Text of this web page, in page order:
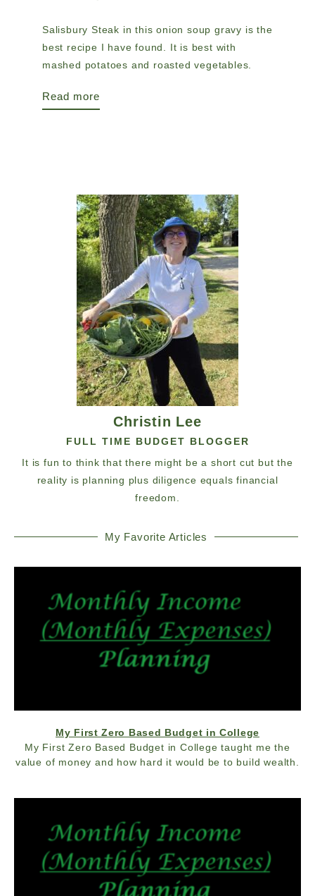
Salisbury Steak in this onion soup gravy is the
best recipe I have found. It is best with
mashed potatoes and roasted vegetables.
Read more
Christin Lee
FULL TIME BUDGET BLOGGER
It is fun to think that there might be a short cut but the
reality is planning plus diligence equals financial
freedom.
My Favorite Articles
My First Zero Based Budget in College
My First Zero Based Budget in College taught me the
value of money and how hard it would be to build wealth.